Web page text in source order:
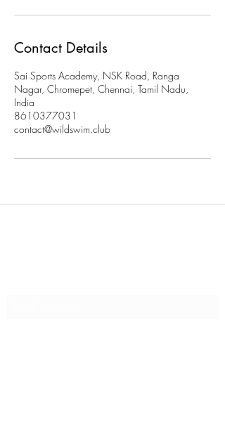
Contact Details
Sai Sports Academy, NSK Road, Ranga
Nagar, Chromepet, Chennai, Tamil Nadu,
India
8610377031
contact@wildswim.club